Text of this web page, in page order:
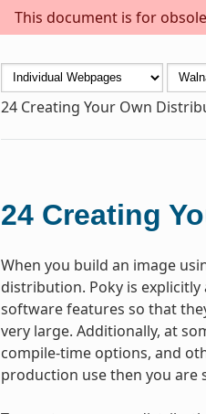
This document is for
24 Creating Your Own
24 Creating
When you build an image
distribution. Poky is explicitly
software features so that
very large. Additionally, at
compile-time options, and
production use then you